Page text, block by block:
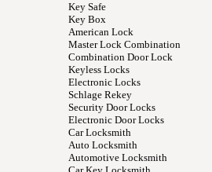
Key Safe
Key Box
American Lock
Master Lock Combination
Combination Door Lock
Keyless Locks
Electronic Locks
Schlage Rekey
Security Door Locks
Electronic Door Locks
Car Locksmith
Auto Locksmith
Automotive Locksmith